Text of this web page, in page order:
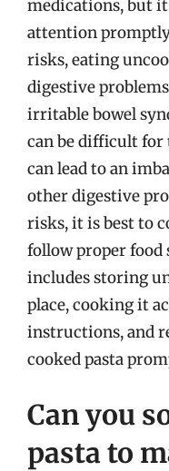
medications, but
attention
risks, eating
digestive
irritable bowel
can be difficult for
can lead to an
other digestive
risks, it is best to
follow proper food
includes storing
place, cooking it
instructions, and
cooked pasta
Can you
pasta to